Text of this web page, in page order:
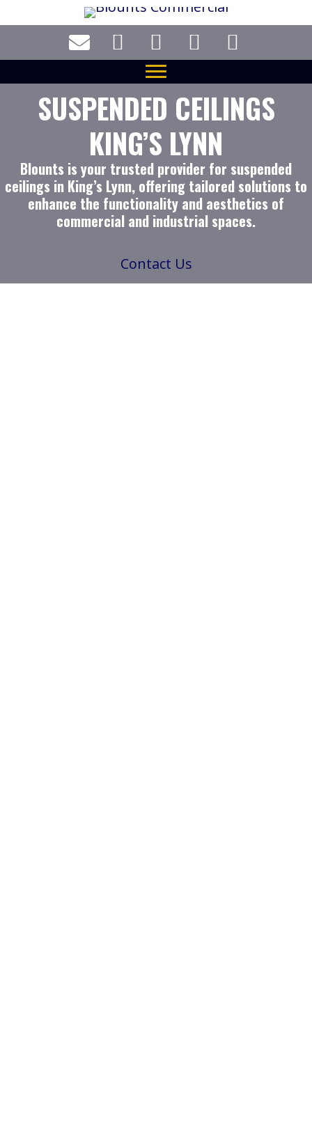
main
SUSPENDED CEILINGS
KING’S LYNN
Blounts is your trusted provider for suspended
ceilings in King’s Lynn, offering tailored solutions to
enhance the functionality and aesthetics of
commercial and industrial spaces.
Contact Us